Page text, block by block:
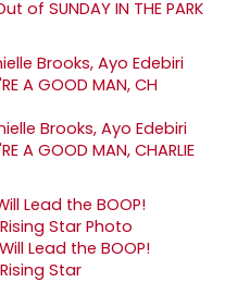
of SUNDAY IN THE PARK
Brooks, Ayo Edebiri
A GOOD MAN, CHARLIE
Lead the BOOP!
Star